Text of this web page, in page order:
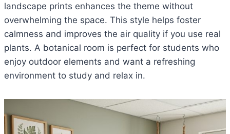
landscape prints enhances the theme without
overwhelming the space. This style helps foster
calmness and improves the air quality if you use real
plants. A botanical room is perfect for students who
enjoy outdoor elements and want a refreshing
environment to study and relax in.